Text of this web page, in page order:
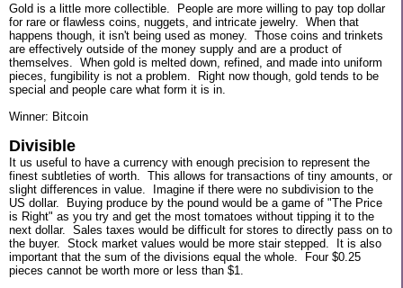
Gold is a little more collectible. People are more willing to pay top dollar
for rare or flawless coins, nuggets, and intricate jewelry. When that
happens though, it isn't being used as money. Those coins and trinkets
are effectively outside of the money supply and are a product of
themselves. When gold is melted down, refined, and made into uniform
pieces, fungibility is not a problem. Right now though, gold tends to be
special and people care what form it is in.
Winner: Bitcoin
Divisible
It us useful to have a currency with enough precision to represent the
finest subtleties of worth. This allows for transactions of tiny amounts, or
slight differences in value. Imagine if there were no subdivision to the
US dollar. Buying produce by the pound would be a game of "The Price
is Right" as you try and get the most tomatoes without tipping it to the
next dollar. Sales taxes would be difficult for stores to directly pass on to
the buyer. Stock market values would be more stair stepped. It is also
important that the sum of the divisions equal the whole. Four $0.25
pieces cannot be worth more or less than $1.